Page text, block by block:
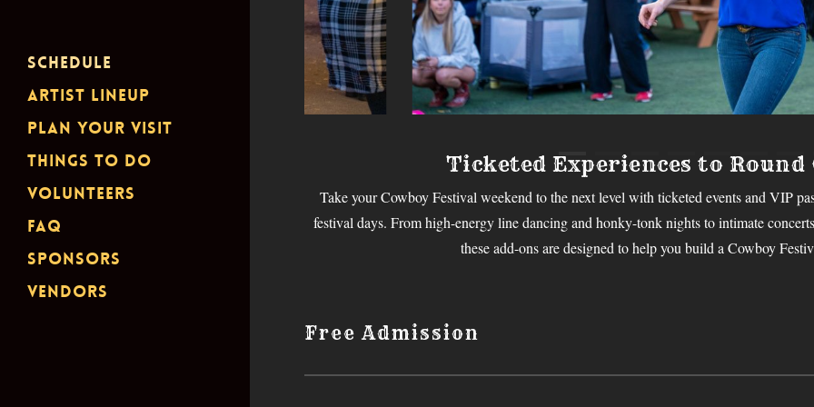
Schedule
Artist Lineup
Plan Your Visit
Things To Do
Volunteers
FAQ
Sponsors
Vendors
Ticketed Experiences to Round
Take your Cowboy Festival weekend to the next level with ticketed events and VIP
festival days. From high-energy line dancing and honky-tonk nights to intimate
these add-ons are designed to help you build a Cowboy
Free Admission